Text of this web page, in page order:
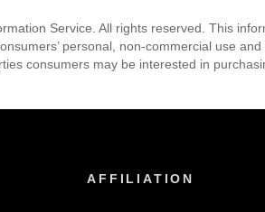
Service. All rights reserved. This
personal, non-commercial use
consumers may be interested in
AFFILIATION